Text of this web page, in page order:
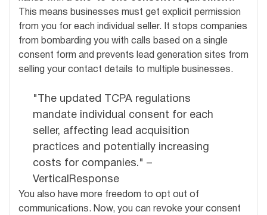
This means businesses must get explicit permission
from you for each individual seller. It stops companies
from bombarding you with calls based on a single
consent form and prevents lead generation sites from
selling your contact details to multiple businesses.
"The updated TCPA regulations
mandate individual consent for each
seller, affecting lead acquisition
practices and potentially increasing
costs for companies." –
VerticalResponse
You also have more freedom to opt out of
communications. Now, you can revoke your consent